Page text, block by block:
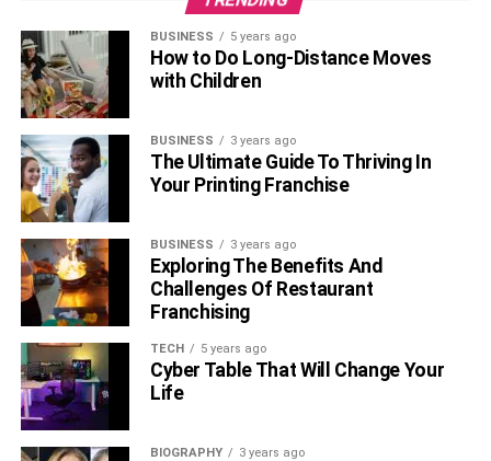
BUSINESS 5 years ago
How to Do Long-Distance Moves
with Children
BUSINESS 3 years ago
The Ultimate Guide To Thriving In
Your Printing Franchise
BUSINESS 3 years ago
Exploring The Benefits And
Challenges Of Restaurant
Franchising
TECH 5 years ago
Cyber Table That Will Change Your
Life
BIOGRAPHY 3 years ago